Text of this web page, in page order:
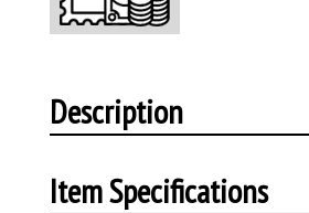
Description
Item Specifications